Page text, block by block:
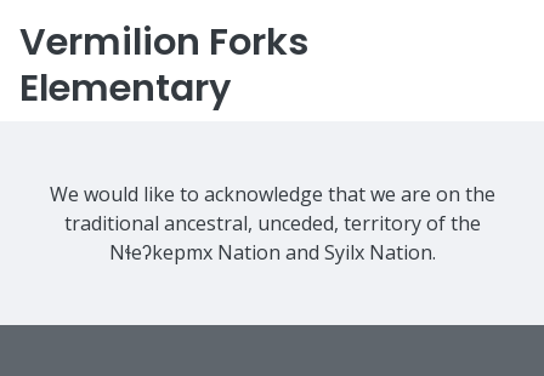
Vermilion Forks
Elementary
We would like to acknowledge that we are on the
traditional ancestral, unceded, territory of the
Nɬeʔkepmx Nation and Syilx Nation.